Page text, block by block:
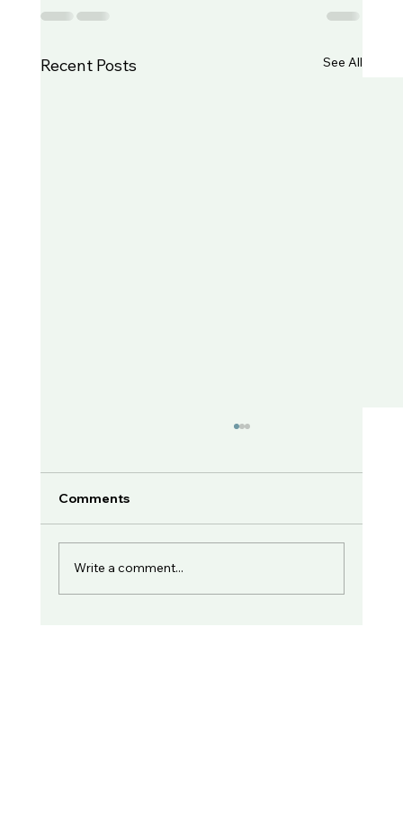
Recent Posts See All
Comments
Write a comment...